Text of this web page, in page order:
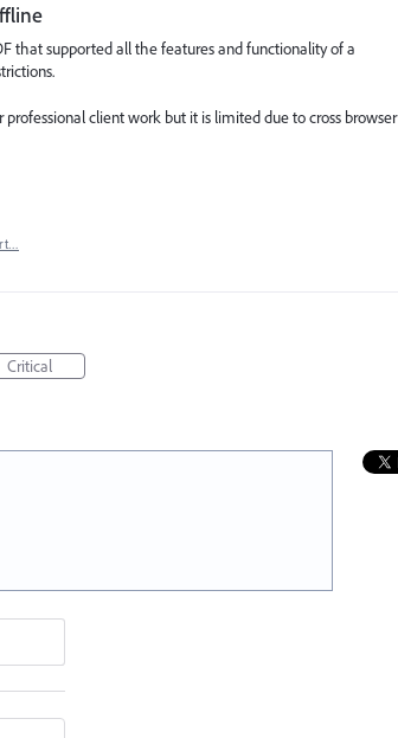
that supported all the features and functionality of a
client work but it is limited due to cross browser
Critical